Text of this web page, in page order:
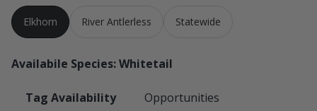
Elkhorn River Antlerless Statewide
Availabile Species: Whitetail
Tag Availability Opportunities